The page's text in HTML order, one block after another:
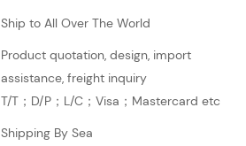
Ship to All Over The World
Product quotation, design, import
assistance, freight inquiry
T/T；D/P；L/C；Visa；Mastercard etc
Shipping By Sea